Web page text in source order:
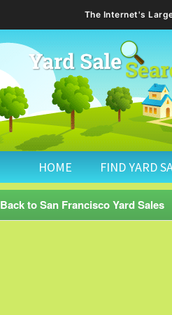
The Internet's
HOME FIND YARD
Back to San Francisco Yard Sales